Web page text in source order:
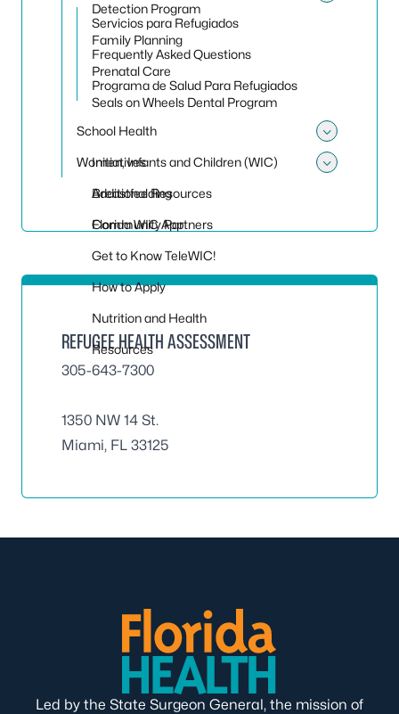
Detection Program
Family Planning
Prenatal Care
Seals on Wheels Dental Program
Servicios para Refugiados
Frequently Asked Questions
Programa de Salud Para Refugiados
School Health
Initiatives
Additional Resources
Community Partners
Women, Infants and Children (WIC)
Breastfeeding
Florida WIC App
Get to Know TeleWIC!
How to Apply
Nutrition and Health
Resources
REFUGEE HEALTH ASSESSMENT
305-643-7300
1350 NW 14 St.
Miami, FL 33125
Led by the State Surgeon General, the mission of